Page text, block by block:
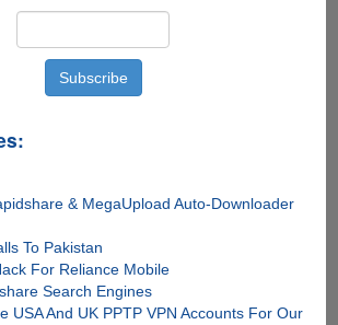
& MegaUpload Auto-Downloader
To Pakistan
For Reliance Mobile
Search Engines
USA And UK PPTP VPN Accounts For Our